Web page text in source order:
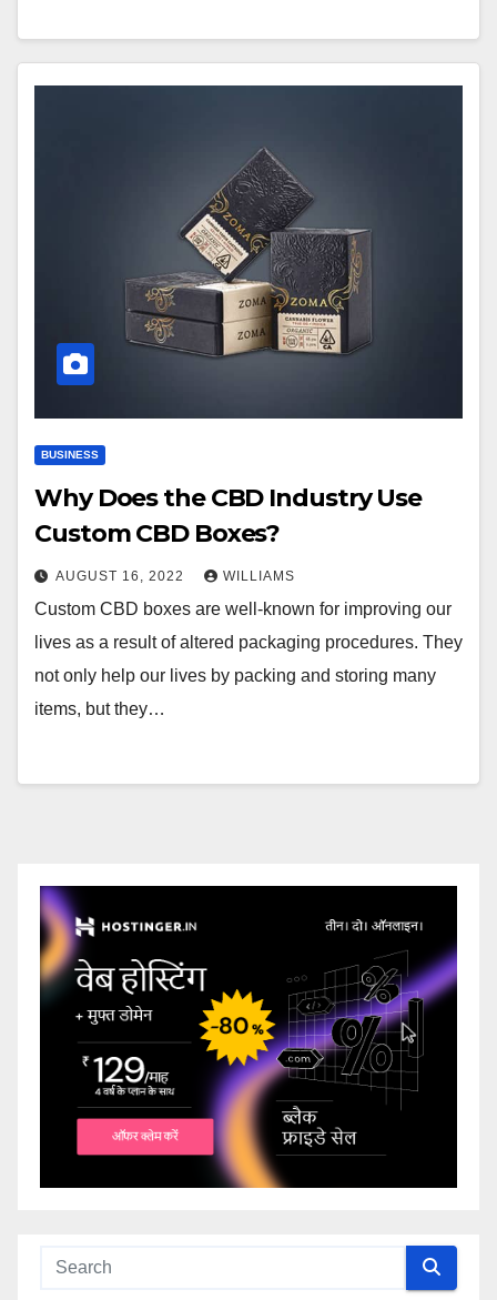
BUSINESS
Why Does the CBD Industry Use
Custom CBD Boxes?
AUGUST 16, 2022 WILLIAMS
Custom CBD boxes are well-known for improving our
lives as a result of altered packaging procedures. They
not only help our lives by packing and storing many
items, but they…